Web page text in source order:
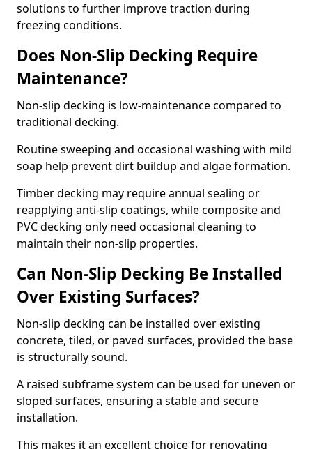
solutions to further improve traction during
freezing conditions.
Does Non-Slip Decking Require
Maintenance?
Non-slip decking is low-maintenance compared to
traditional decking.
Routine sweeping and occasional washing with mild
soap help prevent dirt buildup and algae formation.
Timber decking may require annual sealing or
reapplying anti-slip coatings, while composite and
PVC decking only need occasional cleaning to
maintain their non-slip properties.
Can Non-Slip Decking Be Installed
Over Existing Surfaces?
Non-slip decking can be installed over existing
concrete, tiled, or paved surfaces, provided the base
is structurally sound.
A raised subframe system can be used for uneven or
sloped surfaces, ensuring a stable and secure
installation.
This makes it an excellent choice for renovating